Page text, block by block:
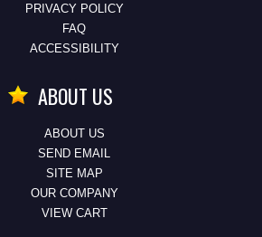
PRIVACY POLICY
FAQ
ACCESSIBILITY
ABOUT US
ABOUT US
SEND EMAIL
SITE MAP
OUR COMPANY
VIEW CART